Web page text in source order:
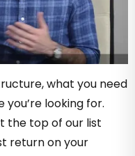
what you need
looking for.
the top of our list
return on your